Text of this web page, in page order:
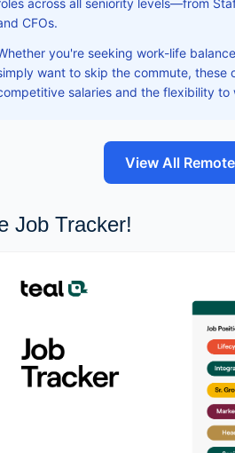
across all seniority levels—from
CFOs.
you're seeking work-life
want to skip the commute, these
salaries and the flexibility to
View All
Job Tracker!